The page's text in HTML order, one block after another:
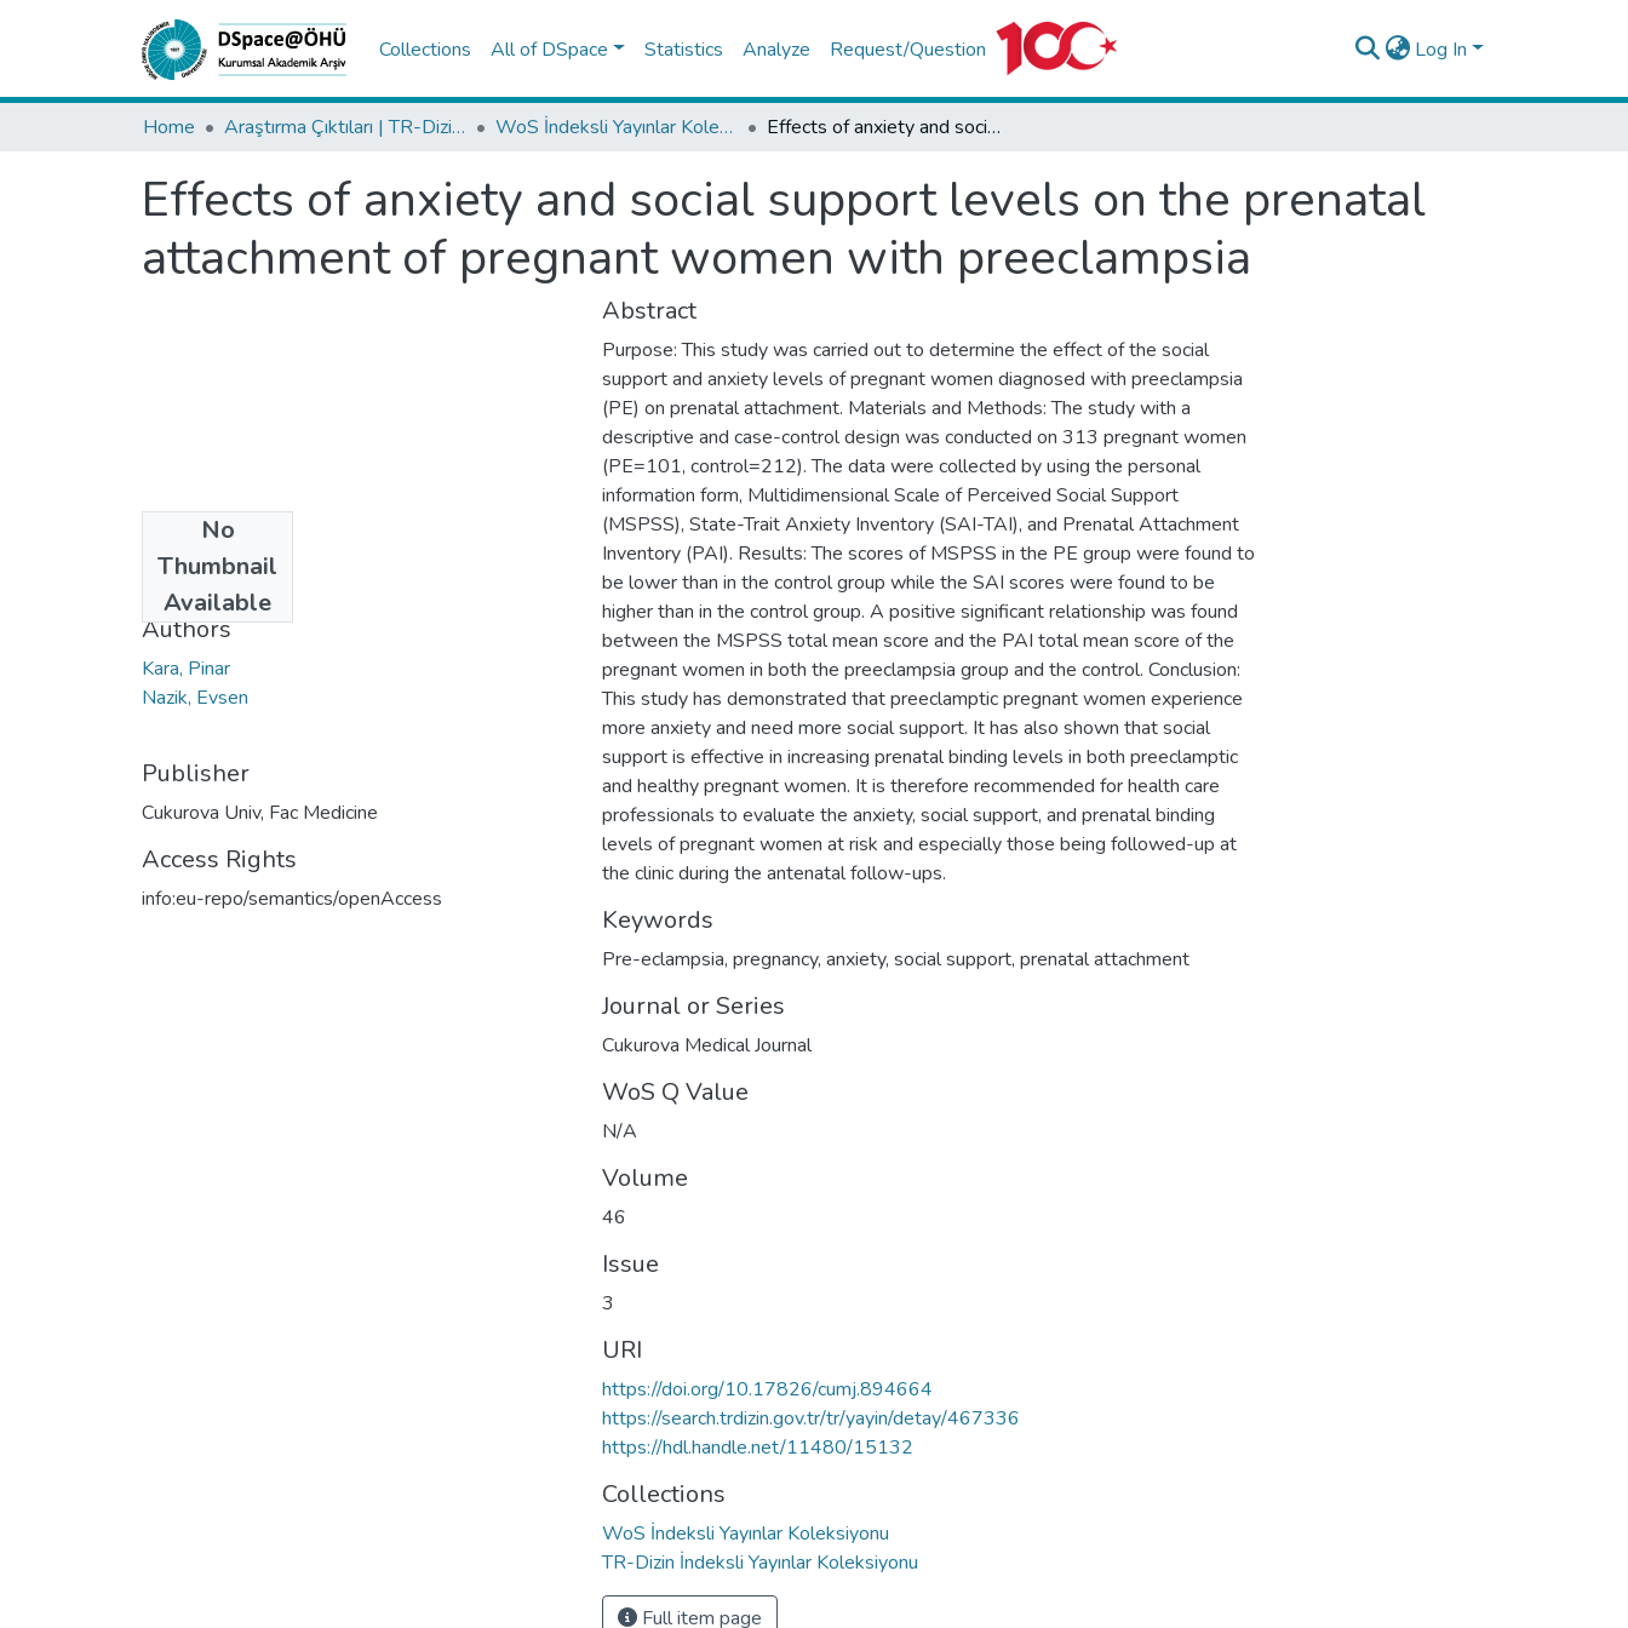
Collections All of DSpace Statistics Analyze Request/Question Log In
Home Araştırma Çıktıları | TR-Dizin | WoS | Scopus | PubMed WoS İndeksli Yayınlar Koleksiyonu Effects of anxiety and social support levels on the prenatal attachment of pregnant women with preeclampsia
Effects of anxiety and social support levels on the prenatal
attachment of pregnant women with preeclampsia
No
Thumbnail
Available
2021
Authors
Kara, Pinar
Nazik, Evsen
Publisher
Cukurova Univ, Fac Medicine
Access Rights
info:eu-repo/semantics/openAccess
Abstract
Purpose: This study was carried out to determine the effect of the social
support and anxiety levels of pregnant women diagnosed with preeclampsia
(PE) on prenatal attachment. Materials and Methods: The study with a
descriptive and case-control design was conducted on 313 pregnant women
(PE=101, control=212). The data were collected by using the personal
information form, Multidimensional Scale of Perceived Social Support
(MSPSS), State-Trait Anxiety Inventory (SAI-TAI), and Prenatal Attachment
Inventory (PAI). Results: The scores of MSPSS in the PE group were found to
be lower than in the control group while the SAI scores were found to be
higher than in the control group. A positive significant relationship was found
between the MSPSS total mean score and the PAI total mean score of the
pregnant women in both the preeclampsia group and the control. Conclusion:
This study has demonstrated that preeclamptic pregnant women experience
more anxiety and need more social support. It has also shown that social
support is effective in increasing prenatal binding levels in both preeclamptic
and healthy pregnant women. It is therefore recommended for health care
professionals to evaluate the anxiety, social support, and prenatal binding
levels of pregnant women at risk and especially those being followed-up at
the clinic during the antenatal follow-ups.
Keywords
Pre-eclampsia, pregnancy, anxiety, social support, prenatal attachment
Journal or Series
Cukurova Medical Journal
WoS Q Value
N/A
Volume
46
Issue
3
URI
https://doi.org/10.17826/cumj.894664
https://search.trdizin.gov.tr/tr/yayin/detay/467336
https://hdl.handle.net/11480/15132
Collections
WoS İndeksli Yayınlar Koleksiyonu
TR-Dizin İndeksli Yayınlar Koleksiyonu
Full item page